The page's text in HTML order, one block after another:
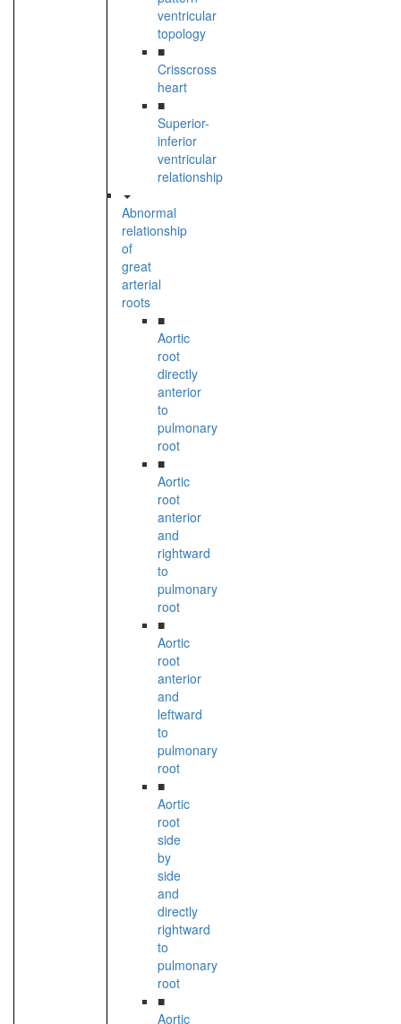
ventricular
topology
■
Crisscross
heart
■
Superior-
inferior
ventricular
relationship
Abnormal
relationship
of
great
arterial
roots
■
Aortic
root
directly
anterior
to
pulmonary
root
■
Aortic
root
anterior
and
rightward
to
pulmonary
root
■
Aortic
root
anterior
and
leftward
to
pulmonary
root
■
Aortic
root
side
by
side
and
directly
rightward
to
pulmonary
root
■
Aortic